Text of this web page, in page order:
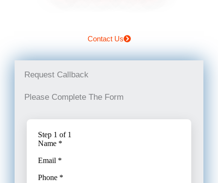
Contact Us
Request Callback
Please Complete The Form